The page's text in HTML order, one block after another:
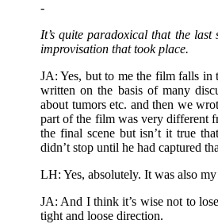
-
It’s quite paradoxical that the
improvisation that took place.
JA: Yes, but to me the film falls
written on the basis of many
about tumors etc. and then we
part of the film was very different
the final scene but isn’t it true
didn’t stop until he had captured
LH: Yes, absolutely. It was also
JA: And I think it’s wise not to
tight and loose direction.